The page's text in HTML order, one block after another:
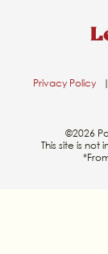
Privacy Policy
©2026
This site is